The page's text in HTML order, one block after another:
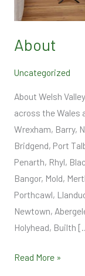
About
Uncategorized
About Welsh
across the Wales
Wrexham, Barry,
Bridgend, Port
Penarth, Rhyl,
Bangor, Mold,
Porthcawl,
Newtown,
Holyhead, Builth
Read More »